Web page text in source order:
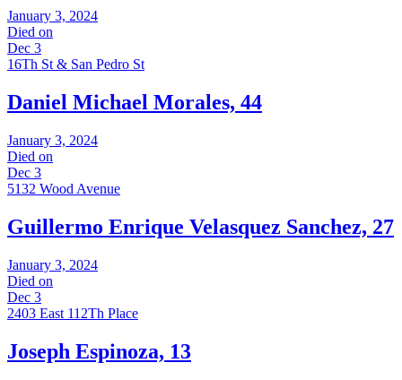
January 3, 2024
Died on
Dec 3
16Th St & San Pedro St
Daniel Michael Morales, 44
January 3, 2024
Died on
Dec 3
5132 Wood Avenue
Guillermo Enrique Velasquez Sanchez, 27
January 3, 2024
Died on
Dec 3
2403 East 112Th Place
Joseph Espinoza, 13